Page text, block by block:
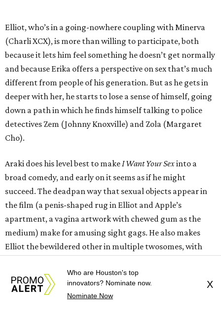
Elliot, who’s in a going-nowhere coupling with Minerva
(Charli XCX), is more than willing to participate, both
because it lets him feel something he doesn’t get normally
and because Erika offers a perspective on sex that’s much
different from people of his generation. But as he gets in
deeper with her, he starts to lose a sense of himself, going
down a path in which he finds himself talking to police
detectives Zem (Johnny Knoxville) and Zola (Margaret
Cho).
Araki does his level best to makeI Want Your Sexinto a
broad comedy, and early on it seems as if he might
succeed. The deadpan way that sexual objects appear in
the film (a penis-shaped rug in Elliot and Apple’s
apartment, a vagina artwork with chewed gum as the
medium) make for amusing sight gags. He also makes
Elliot the bewildered other in multiple twosomes, with
in studying than his ham-fisted attempts at sex.
It’s clear that Araki wants the film to be a commentary on
Who are Houston's top
innovators? Nominate now.
Nominate Now
X